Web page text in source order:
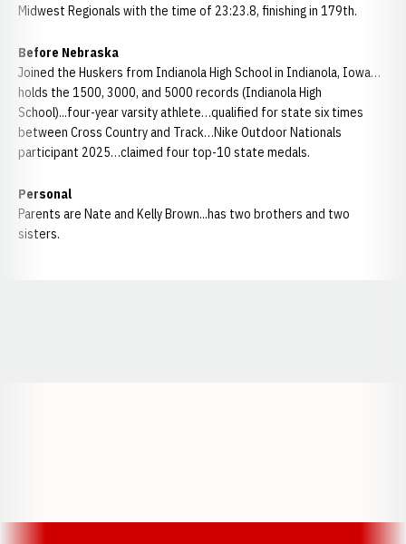
Midwest Regionals with the time of 23:23.8, finishing in 179th.
Before Nebraska
Joined the Huskers from Indianola High School in Indianola, Iowa…
holds the 1500, 3000, and 5000 records (Indianola High
School)...four-year varsity athlete…qualified for state six times
between Cross Country and Track…Nike Outdoor Nationals
participant 2025…claimed four top-10 state medals.
Personal
Parents are Nate and Kelly Brown...has two brothers and two
sisters.